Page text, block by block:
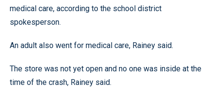
medical care, according to the school district
spokesperson.
An adult also went for medical care, Rainey said.
The store was not yet open and no one was inside at the
time of the crash, Rainey said.